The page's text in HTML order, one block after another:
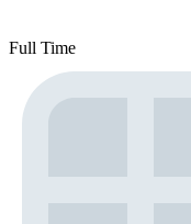
Full Time